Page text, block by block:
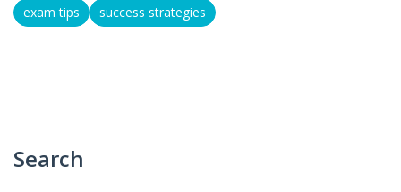
exam tips
success strategies
Search